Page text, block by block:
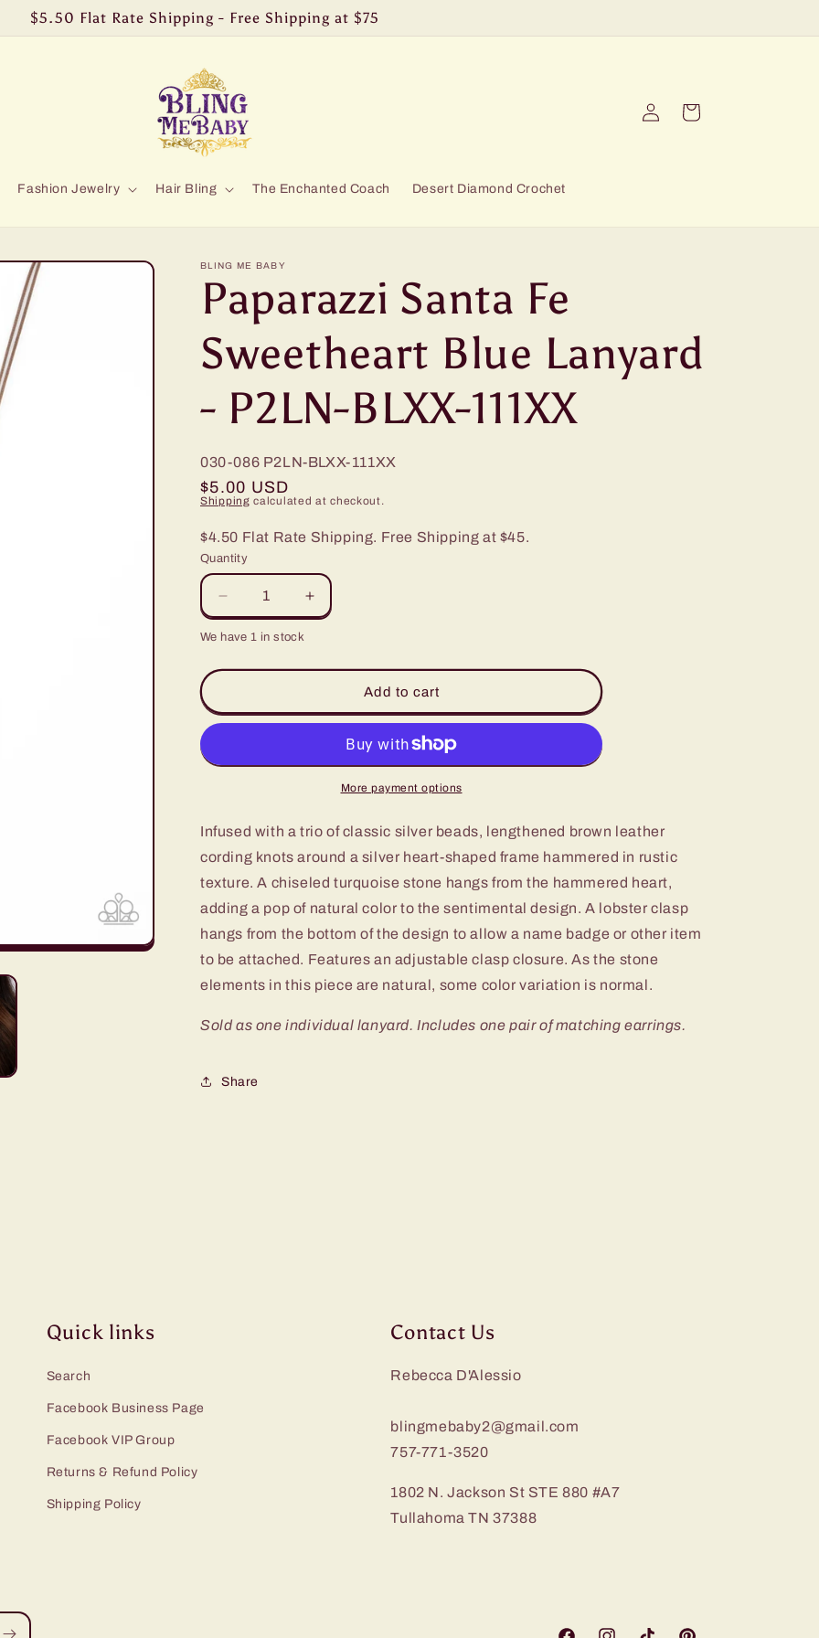
$5.50 Flat Rate Shipping - Free Shipping at $75
Fashion Jewelry Hair Bling The Enchanted Coach Desert Diamond Crochet
Log
in
Cart
BLING ME BABY
Paparazzi Santa Fe
Sweetheart Blue Lanyard
- P2LN-BLXX-111XX
030-086 P2LN-BLXX-111XX
Regular
price
$5.00 USD
Shipping calculated at checkout.
$4.50 Flat Rate Shipping. Free Shipping at $45.
Quantity
Decrease
quantity
for
Sweetheart
111XX
Increase
quantity
Sweetheart
Lanyard
P2LN-
111XX
We have 1 in stock
Add to cart
More payment options
Infused with a trio of classic silver beads, lengthened brown leather
cording knots around a silver heart-shaped frame hammered in rustic
texture. A chiseled turquoise stone hangs from the hammered heart,
adding a pop of natural color to the sentimental design. A lobster clasp
hangs from the bottom of the design to allow a name badge or other item
to be attached. Features an adjustable clasp closure. As the stone
elements in this piece are natural, some color variation is normal.
Sold as one individual lanyard. Includes one pair of matching earrings.
Share
Quick links
Search
Facebook Business Page
Facebook VIP Group
Returns & Refund Policy
Shipping Policy
Contact Us
Rebecca D'Alessio
blingmebaby2@gmail.com
757-771-3520
1802 N. Jackson St STE 880 #A7
Tullahoma TN 37388